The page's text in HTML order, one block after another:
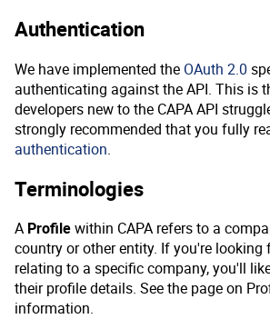
Authentication
We have implemented the OAuth 2.0
authenticating against the API. This is
developers new to the CAPA API
strongly recommended that you fully
authentication.
Terminologies
A Profilewithin CAPA refers to a
country or other entity. If you're
relating to a specific company, you'll
their profile details. See the page on
information.